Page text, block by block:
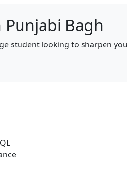
Punjabi Bagh
student looking to sharpen